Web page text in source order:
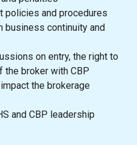
policies and procedures
business continuity and
on entry, the right to
the broker with CBP
the brokerage
and CBP leadership